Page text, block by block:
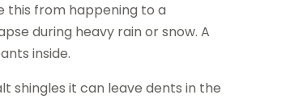
this from happening to a
during heavy rain or snow. A
inside.
shingles it can leave dents in the